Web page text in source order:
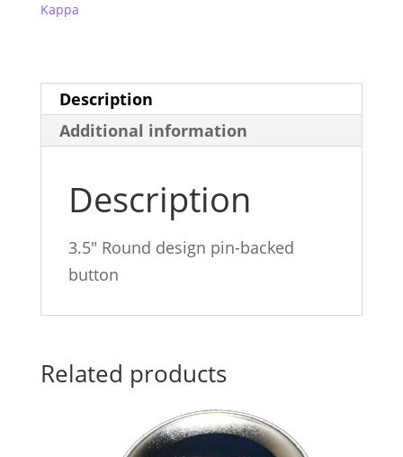
quantity
Kappa
Description
Additional information
Description
3.5″ Round design pin-backed
button
Related products